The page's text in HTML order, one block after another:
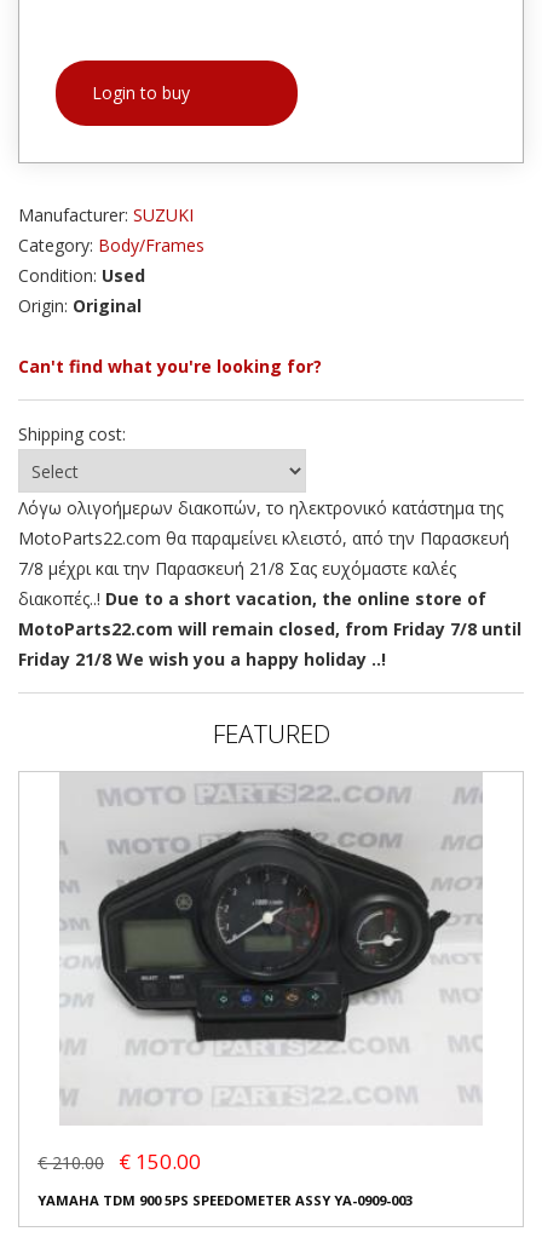
Login to buy
Manufacturer: SUZUKI
Category: Body/Frames
Condition: Used
Origin: Original
Can't find what you're looking for?
Shipping cost:
Λόγω ολιγοήμερων διακοπών, το ηλεκτρονικό κατάστημα της
MotoParts22.com θα παραμείνει κλειστό, από την Παρασκευή
7/8 μέχρι και την Παρασκευή 21/8 Σας ευχόμαστε καλές
διακοπές..! Due to a short vacation, the online store of
MotoParts22.com will remain closed, from Friday 7/8 until
Friday 21/8 We wish you a happy holiday ..!
FEATURED
€ 210.00 € 150.00
YAMAHA TDM 900 5PS SPEEDOMETER ASSY YA-0909-003